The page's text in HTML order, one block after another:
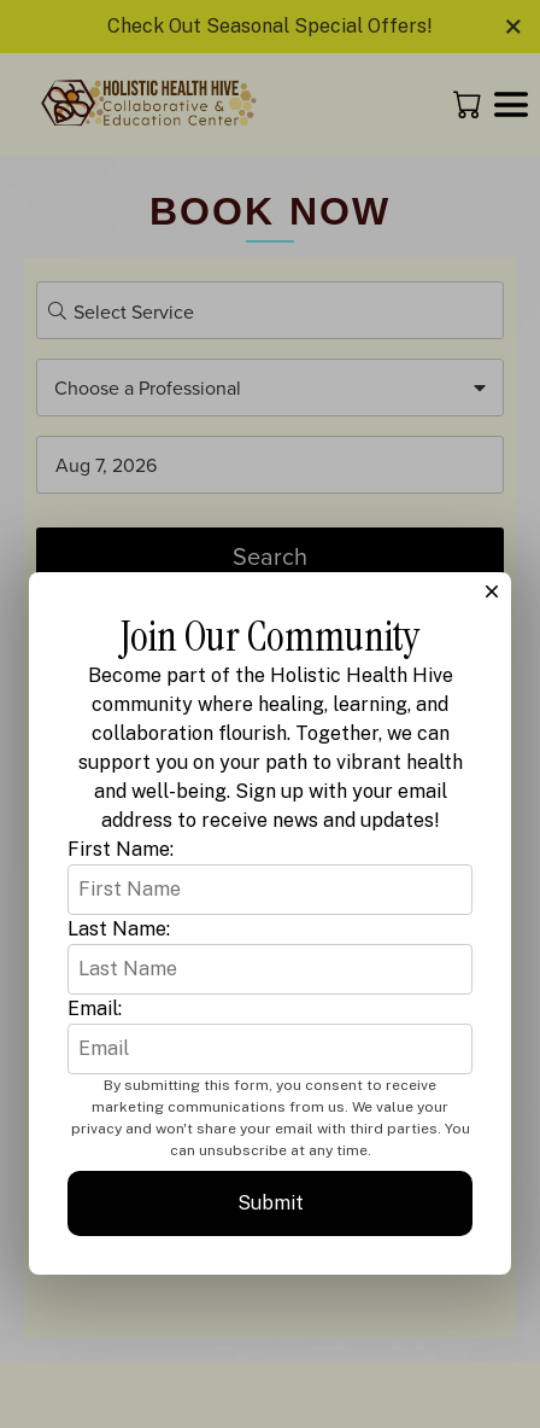
Check Out Seasonal Special Offers! ×
BOOK NOW
Join Our Community
Become part of the Holistic Health Hive
community where healing, learning, and
collaboration flourish. Together, we can
support you on your path to vibrant health
and well-being. Sign up with your email
address to receive news and updates!
First Name:
Last Name:
Email:
By submitting this form, you consent to receive
marketing communications from us. We value your
privacy and won't share your email with third parties. You
can unsubscribe at any time.
Submit